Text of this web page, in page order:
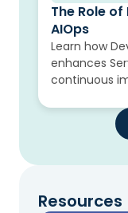
The Role
AIOps
Learn how
enhances
continuous
Resources